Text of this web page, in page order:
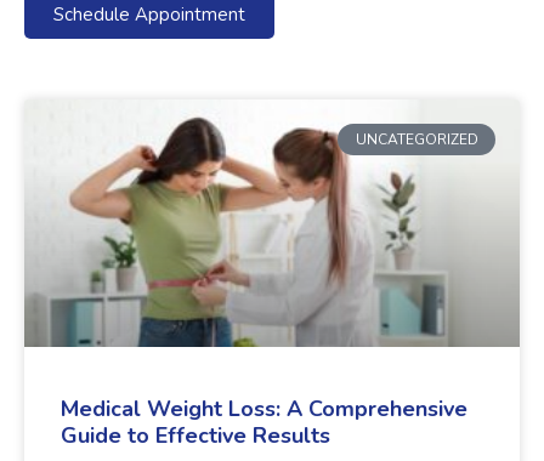
Schedule Appointment
UNCATEGORIZED
Medical Weight Loss: A Comprehensive
Guide to Effective Results